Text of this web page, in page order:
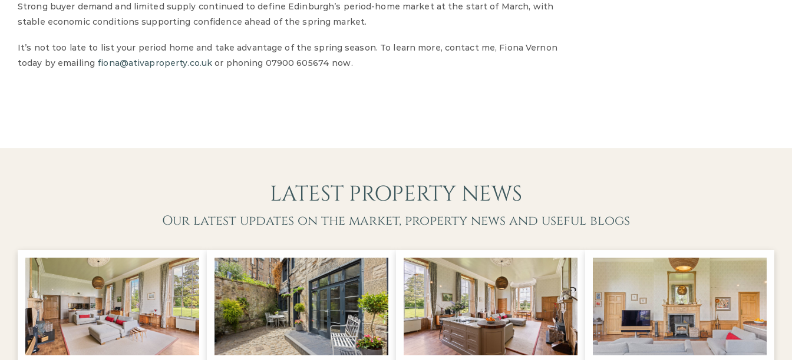
Strong buyer demand and limited supply continued to define Edinburgh’s period-home market at the start of March, with
stable economic conditions supporting confidence ahead of the spring market.
It’s not too late to list your period home and take advantage of the spring season. To learn more, contact me, Fiona Vernon
today by emailing fiona@ativaproperty.co.uk or phoning 07900 605674 now.
LATEST PROPERTY NEWS
Our latest updates on the market, property news and useful blogs